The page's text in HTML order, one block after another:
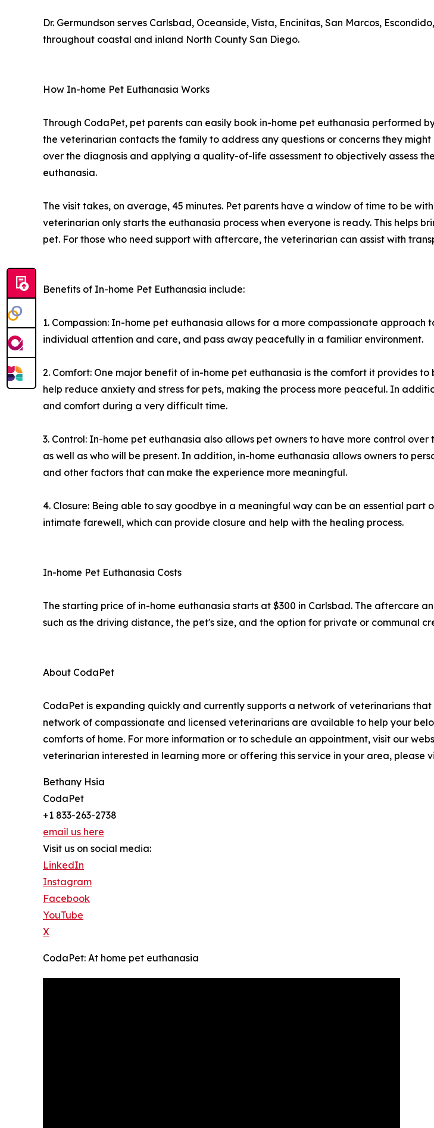
Dr. Germundson serves Carlsbad, Oceanside, Vista, Encinitas, San Marcos,
throughout coastal and inland North County San Diego.
How In-home Pet Euthanasia Works
Through CodaPet, pet parents can easily book in-home pet euthanasia performed
the veterinarian contacts the family to address any questions or concerns they
over the diagnosis and applying a quality-of-life assessment to objectively assess
euthanasia.
The visit takes, on average, 45 minutes. Pet parents have a window of time to be
veterinarian only starts the euthanasia process when everyone is ready. This helps
pet. For those who need support with aftercare, the veterinarian can assist with
Benefits of In-home Pet Euthanasia include:
1. Compassion: In-home pet euthanasia allows for a more compassionate
individual attention and care, and pass away peacefully in a familiar environment.
2. Comfort: One major benefit of in-home pet euthanasia is the comfort it provides
help reduce anxiety and stress for pets, making the process more peaceful. In
and comfort during a very difficult time.
3. Control: In-home pet euthanasia also allows pet owners to have more control
as well as who will be present. In addition, in-home euthanasia allows owners to
and other factors that can make the experience more meaningful.
4. Closure: Being able to say goodbye in a meaningful way can be an essential
intimate farewell, which can provide closure and help with the healing process.
In-home Pet Euthanasia Costs
The starting price of in-home euthanasia starts at $300 in Carlsbad. The aftercare
such as the driving distance, the pet's size, and the option for private or communal
About CodaPet
CodaPet is expanding quickly and currently supports a network of veterinarians
network of compassionate and licensed veterinarians are available to help your
comforts of home. For more information or to schedule an appointment, visit our
veterinarian interested in learning more or offering this service in your area, please
Bethany Hsia
CodaPet
+1 833-263-2738
email us here
Visit us on social media:
LinkedIn
Instagram
Facebook
YouTube
X
CodaPet: At home pet euthanasia